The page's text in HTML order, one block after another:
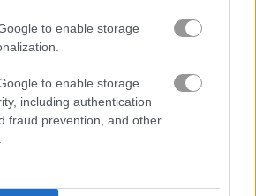
to enable storage
to enable storage
including authentication
fraud prevention, and other